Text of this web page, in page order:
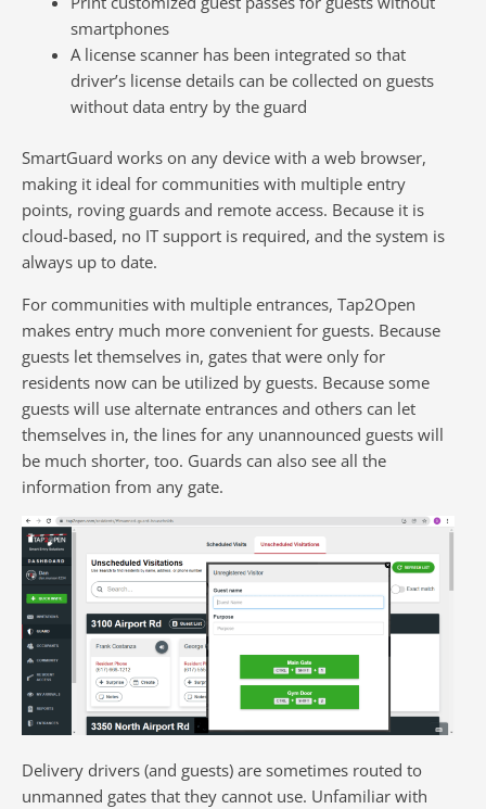
smartphones
A license scanner has been integrated so that
driver’s license details can be collected on guests
without data entry by the guard
SmartGuard works on any device with a web browser,
making it ideal for communities with multiple entry
points, roving guards and remote access. Because it is
cloud-based, no IT support is required, and the system is
always up to date.
For communities with multiple entrances, Tap2Open
makes entry much more convenient for guests. Because
guests let themselves in, gates that were only for
residents now can be utilized by guests. Because some
guests will use alternate entrances and others can let
themselves in, the lines for any unannounced guests will
be much shorter, too. Guards can also see all the
information from any gate.
Delivery drivers (and guests) are sometimes routed to
unmanned gates that they cannot use. Unfamiliar with